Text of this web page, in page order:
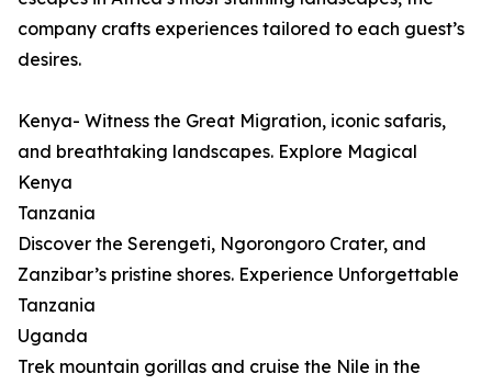
company crafts experiences tailored to each guest’s
desires.
Kenya- Witness the Great Migration, iconic safaris,
and breathtaking landscapes. Explore Magical
Kenya
Tanzania
Discover the Serengeti, Ngorongoro Crater, and
Zanzibar’s pristine shores. Experience Unforgettable
Tanzania
Uganda
Trek mountain gorillas and cruise the Nile in the